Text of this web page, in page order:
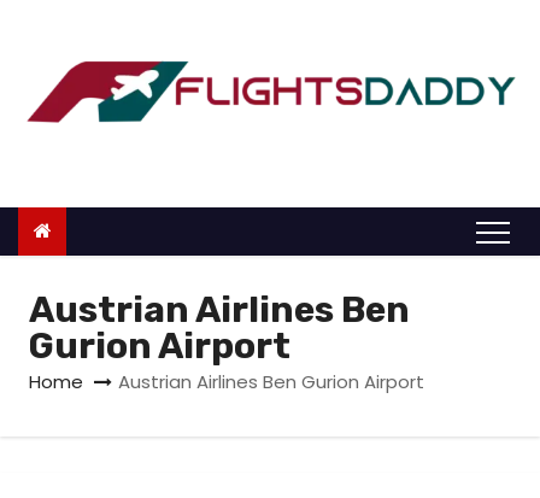
o
Austrian Airlines Ben
Gurion Airport
Home Austrian Airlines Ben Gurion Airport